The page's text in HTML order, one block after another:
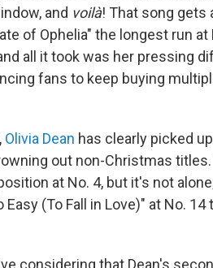
and voilà! That song gets
of Ophelia" the longest run
all it took was her pressing
fans to keep buying
Olivia Dean has clearly picked
out non-Christmas titles.
at No. 4, but it's not
(To Fall in Love)" at No.
considering that Dean's